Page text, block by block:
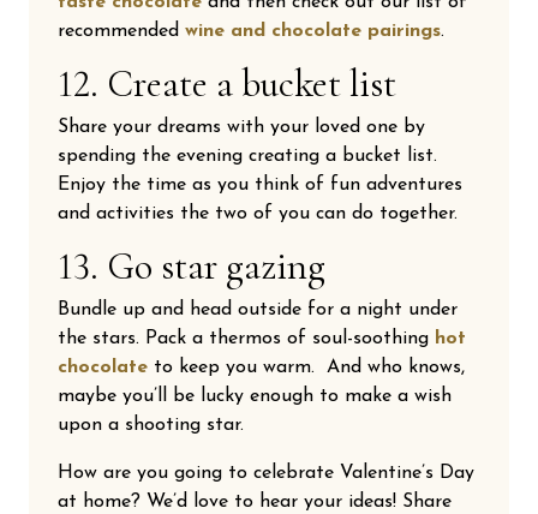
recommended wine and chocolate pairings.
12. Create a bucket list
Share your dreams with your loved one by
spending the evening creating a bucket list.
Enjoy the time as you think of fun adventures
and activities the two of you can do together.
13. Go star gazing
Bundle up and head outside for a night under
the stars. Pack a thermos of soul-soothing hot
chocolate to keep you warm. And who knows,
maybe you’ll be lucky enough to make a wish
upon a shooting star.
How are you going to celebrate Valentine’s Day
at home? We’d love to hear your ideas! Share